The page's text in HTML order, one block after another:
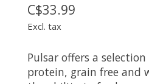
C$33.99
Excl. tax
Pulsar offers a
protein, grain free and